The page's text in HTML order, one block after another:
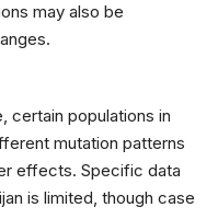
may also be
certain populations in
mutation patterns
effects. Specific data
is limited, though case